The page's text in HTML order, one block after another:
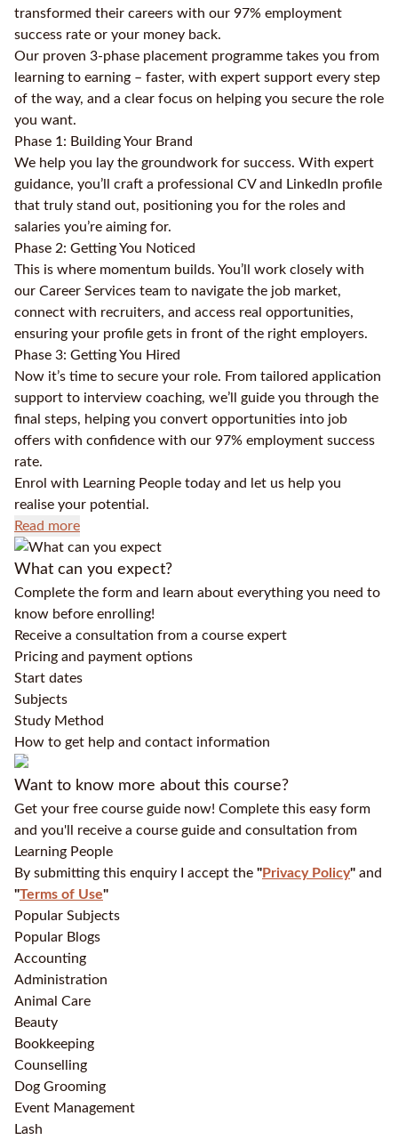
transformed their careers with our 97% employment
success rate or your money back.
Our proven 3-phase placement programme takes you from
learning to earning – faster, with expert support every step
of the way, and a clear focus on helping you secure the role
you want.
Phase 1: Building Your Brand
We help you lay the groundwork for success. With expert
guidance, you’ll craft a professional CV and LinkedIn profile
that truly stand out, positioning you for the roles and
salaries you’re aiming for.
Phase 2: Getting You Noticed
This is where momentum builds. You’ll work closely with
our Career Services team to navigate the job market,
connect with recruiters, and access real opportunities,
ensuring your profile gets in front of the right employers.
Phase 3: Getting You Hired
Now it’s time to secure your role. From tailored application
support to interview coaching, we’ll guide you through the
final steps, helping you convert opportunities into job
offers with confidence with our 97% employment success
rate.
Enrol with Learning People today and let us help you
realise your potential.
Read more
What can you expect?
Complete the form and learn about everything you need to
know before enrolling!
Receive a consultation from a course expert
Pricing and payment options
Start dates
Subjects
Study Method
How to get help and contact information
Want to know more about this course?
Get your free course guide now! Complete this easy form
and you'll receive a course guide and consultation from
Learning People
By submitting this enquiry I accept the "Privacy Policy" and
"Terms of Use"
Popular Subjects
Popular Blogs
Accounting
Administration
Animal Care
Beauty
Bookkeeping
Counselling
Dog Grooming
Event Management
Lash